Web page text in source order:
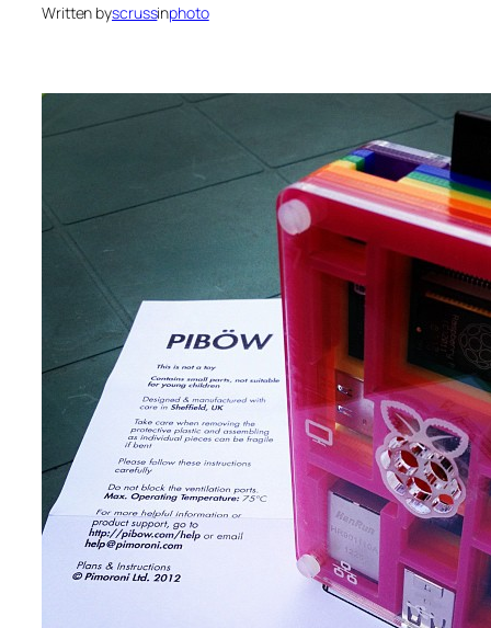
Written byscrussinphoto